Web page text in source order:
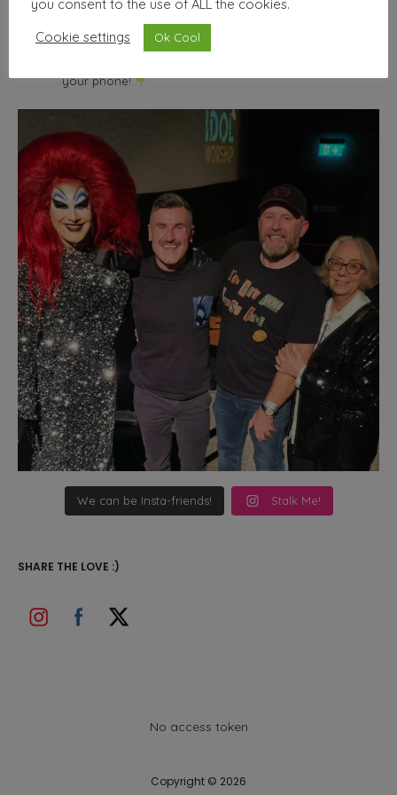
wallhello
Freelance Graphic designer & illustrator
your phone!
We can be Insta-friends! Stalk Me!
SHARE THE LOVE :)
No access token
Copyright © 2026
you consent to the use of ALL the cookies.
Cookie settings
Ok Cool